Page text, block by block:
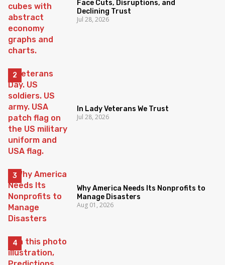
Face Cuts, Disruptions, and
Declining Trust
Jul 28, 2026
In Lady Veterans We Trust
Jul 28, 2026
Why America Needs Its Nonprofits to
Manage Disasters
Aug 01, 2026